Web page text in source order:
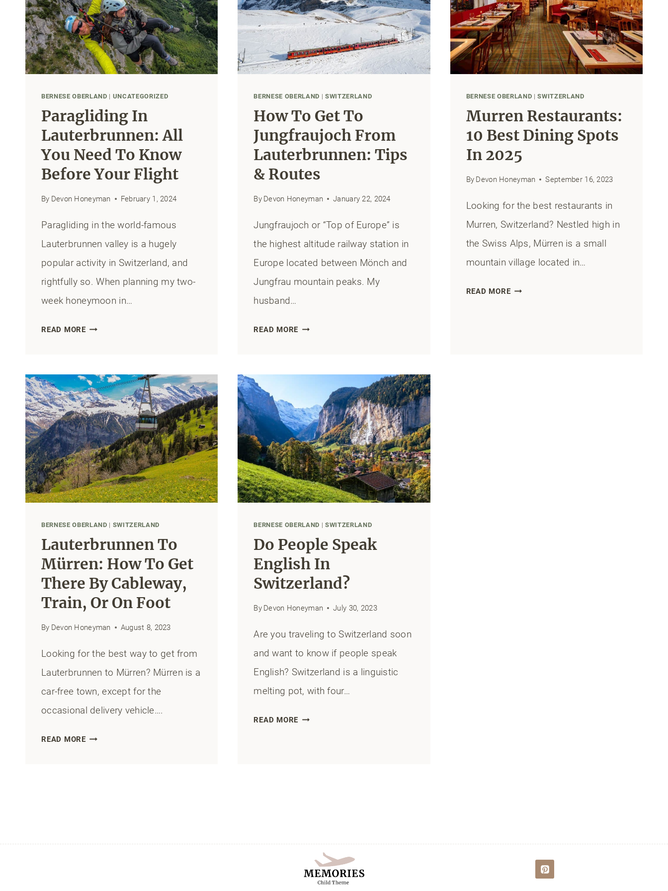
BERNESE OBERLAND | UNCATEGORIZED
Paragliding In
Lauterbrunnen: All
You Need To Know
Before Your Flight
By Devon Honeyman February 1, 2024
Paragliding in the world-famous
Lauterbrunnen valley is a hugely
popular activity in Switzerland, and
rightfully so. When planning my two-
week honeymoon in…
READ MOREPARAGLIDING
YOU
NEED
TO
KNOW
BEFORE
YOUR
FLIGHT
BERNESE OBERLAND | SWITZERLAND
How To Get To
Jungfraujoch From
Lauterbrunnen: Tips
& Routes
By Devon Honeyman January 22, 2024
Jungfraujoch or “Top of Europe” is
the highest altitude railway station in
Europe located between Mönch and
Jungfrau mountain peaks. My
husband…
READ MORE HOW
JUNGFRAUJOCH
LAUTERBRUNNEN:
TIPS
&
ROUTES
BERNESE OBERLAND |SWITZERLAND
Murren Restaurants:
10 Best Dining Spots
In 2025
By Devon Honeyman September 16, 2023
Looking for the best restaurants in
Murren, Switzerland? Nestled high in
the Swiss Alps, Mürren is a small
mountain village located in…
READ MOREMURREN
BERNESE OBERLAND | SWITZERLAND
Lauterbrunnen To
Mürren: How To Get
There By Cableway,
Train, Or On Foot
By Devon Honeyman August 8, 2023
Looking for the best way to get from
Lauterbrunnen to Mürren? Mürren is a
car-free town, except for the
occasional delivery vehicle….
READ MORELAUTERBRUNNEN
BERNESE OBERLAND | SWITZERLAND
Do People Speak
English In
Switzerland?
By Devon Honeyman July 30, 2023
Are you traveling to Switzerland soon
and want to know if people speak
English? Switzerland is a linguistic
melting pot, with four…
READ MORE DO